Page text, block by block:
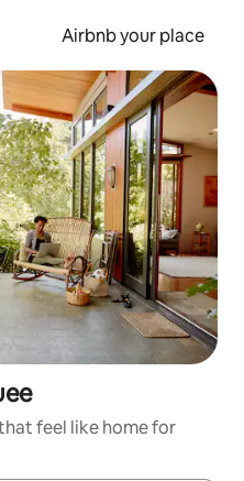
Airbnb your place
feel like home for